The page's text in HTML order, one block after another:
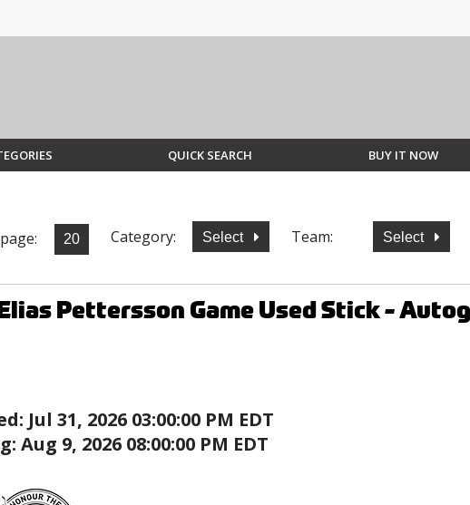
QUICK SEARCH BUY IT NOW
Category: Select Team: Select
Pettersson Game Used Stick -
Jul 31, 2026 03:00:00 PM EDT
Aug 9, 2026 08:00:00 PM EDT